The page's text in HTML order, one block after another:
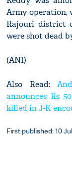
Army
Rajouri district
were shot dead
(ANI)
Also Read:
announces Rs
killed in J-K
First published: 10